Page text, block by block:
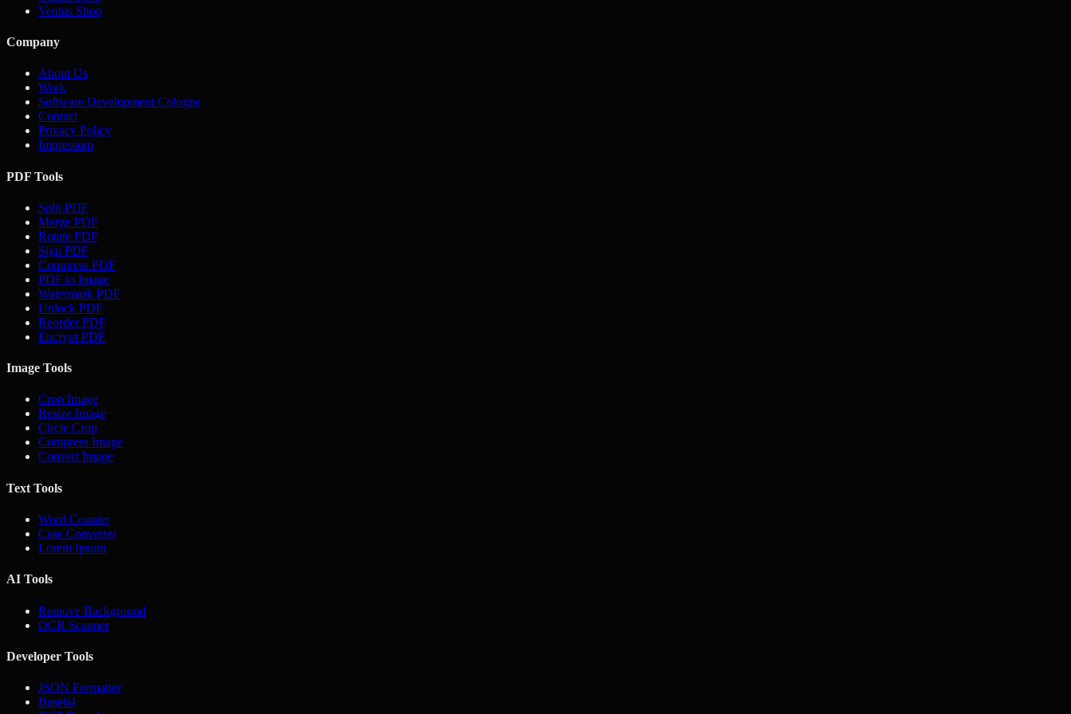
Ventus Shop
Company
About Us
Work
Software Development Cologne
Contact
Privacy Policy
Impressum
PDF Tools
Split PDF
Merge PDF
Rotate PDF
Sign PDF
Compress PDF
PDF to Image
Watermark PDF
Unlock PDF
Reorder PDF
Encrypt PDF
Image Tools
Crop Image
Resize Image
Circle Crop
Compress Image
Convert Image
Text Tools
Word Counter
Case Converter
Lorem Ipsum
AI Tools
Remove Background
OCR Scanner
Developer Tools
JSON Formatter
Base64